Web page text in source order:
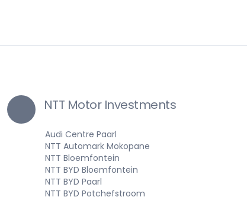
NTT Motor Investments
Audi Centre Paarl
NTT Automark Mokopane
NTT Bloemfontein
NTT BYD Bloemfontein
NTT BYD Paarl
NTT BYD Potchefstroom